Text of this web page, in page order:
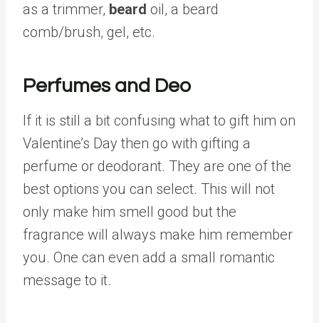
as a trimmer, beard oil, a beard
comb/brush, gel, etc.
Perfumes and Deo
If it is still a bit confusing what to gift him on
Valentine’s Day then go with gifting a
perfume or deodorant. They are one of the
best options you can select. This will not
only make him smell good but the
fragrance will always make him remember
you. One can even add a small romantic
message to it.